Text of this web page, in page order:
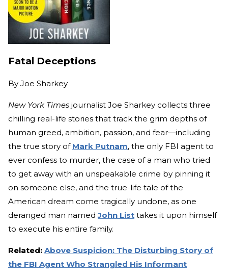
Fatal Deceptions
By Joe Sharkey
New York Times journalist Joe Sharkey collects three
chilling real-life stories that track the grim depths of
human greed, ambition, passion, and fear—including
the true story of Mark Putnam, the only FBI agent to
ever confess to murder, the case of a man who tried
to get away with an unspeakable crime by pinning it
on someone else, and the true-life tale of the
American dream come tragically undone, as one
deranged man namedJohn List takes it upon himself
to execute his entire family.
Related: Above Suspicion: The Disturbing Story of
the FBI Agent Who Strangled His Informant